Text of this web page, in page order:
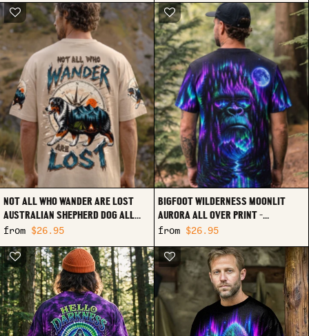
NOT ALL WHO WANDER ARE LOST
AUSTRALIAN SHEPHERD DOG ALL
OVER PRINT - TLTW0907263
from $26.95
BIGFOOT WILDERNESS MOONLIT
AURORA ALL OVER PRINT -
TLTW0807263
from $26.95